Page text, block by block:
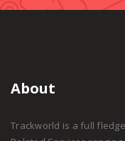
About
Trackworld is a full